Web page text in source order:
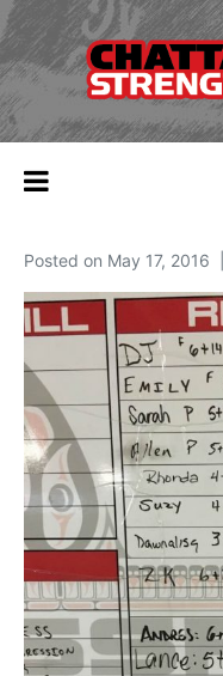
Posted on May 17, 2016